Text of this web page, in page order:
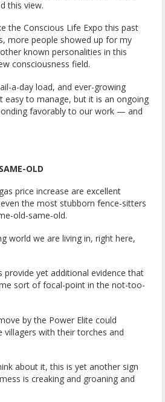
this view.
the Conscious Life Expo this past
more people showed up for my
known personalities in this
consciousness field.
a-day load, and ever-growing
easy to manage, but it is an ongoing
favorably to our work — and
OLD
price increase are excellent
the most stubborn fence-sitters
old-same-old.
world we are living in, right here,
provide yet additional evidence that
sort of focal-point in the not-too-
by the Power Elite could
with their torches and
about it, this is yet another sign
is creaking and groaning and